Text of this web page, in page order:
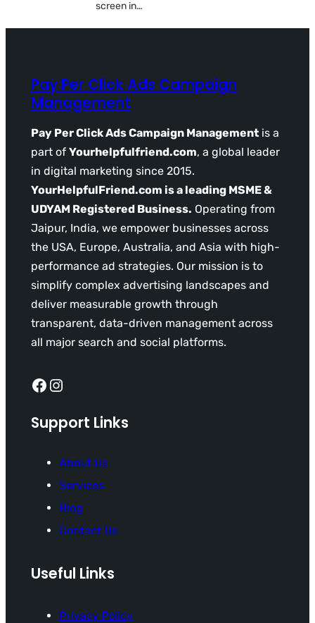
screen in…
Pay Per Click Ads Campaign
Management
Pay Per Click Ads Campaign Management is a
part of Yourhelpfulfriend.com, a global leader
in digital marketing since 2015.
YourHelpfulFriend.com is a leading MSME &
UDYAM Registered Business. Operating from
Jaipur, India, we empower businesses across
the USA, Europe, Australia, and Asia with high-
performance ad strategies. Our mission is to
simplify complex advertising landscapes and
deliver measurable growth through
transparent, data-driven management across
all major search and social platforms.
Facebook Instagram
Support Links
About Us
Services
Blog
Contact Us
Useful Links
Privacy Policy